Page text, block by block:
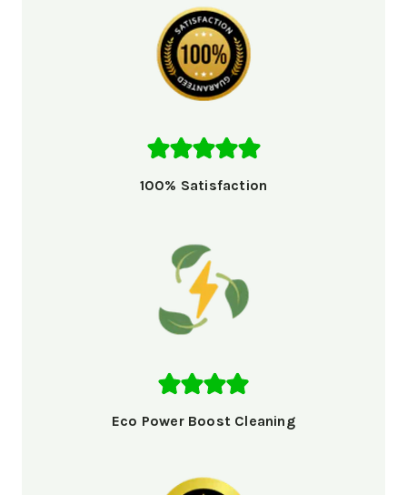
100% Satisfaction
Eco Power Boost Cleaning